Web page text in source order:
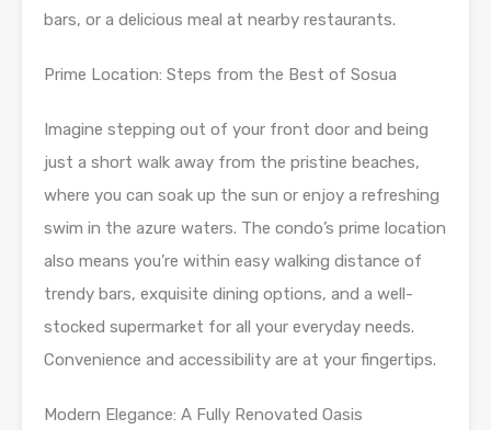
bars, or a delicious meal at nearby restaurants.
Prime Location: Steps from the Best of Sosua
Imagine stepping out of your front door and being
just a short walk away from the pristine beaches,
where you can soak up the sun or enjoy a refreshing
swim in the azure waters. The condo’s prime location
also means you’re within easy walking distance of
trendy bars, exquisite dining options, and a well-
stocked supermarket for all your everyday needs.
Convenience and accessibility are at your fingertips.
Modern Elegance: A Fully Renovated Oasis